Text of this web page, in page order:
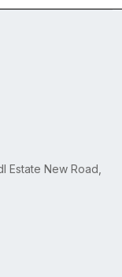
Estate New Road,